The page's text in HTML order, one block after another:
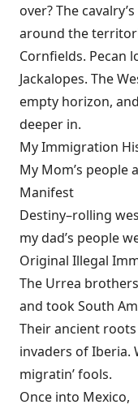
over? The
around the
Cornfields. Pecan
Jackalopes. The
empty horizon,
deeper in.
My Immigration
My Mom’s people
Manifest
Destiny–rolling
my dad’s people
Original Illegal
The Urrea
and took South
Their ancient
invaders of Iberia.
migratin’ fools.
Once into Mexico,